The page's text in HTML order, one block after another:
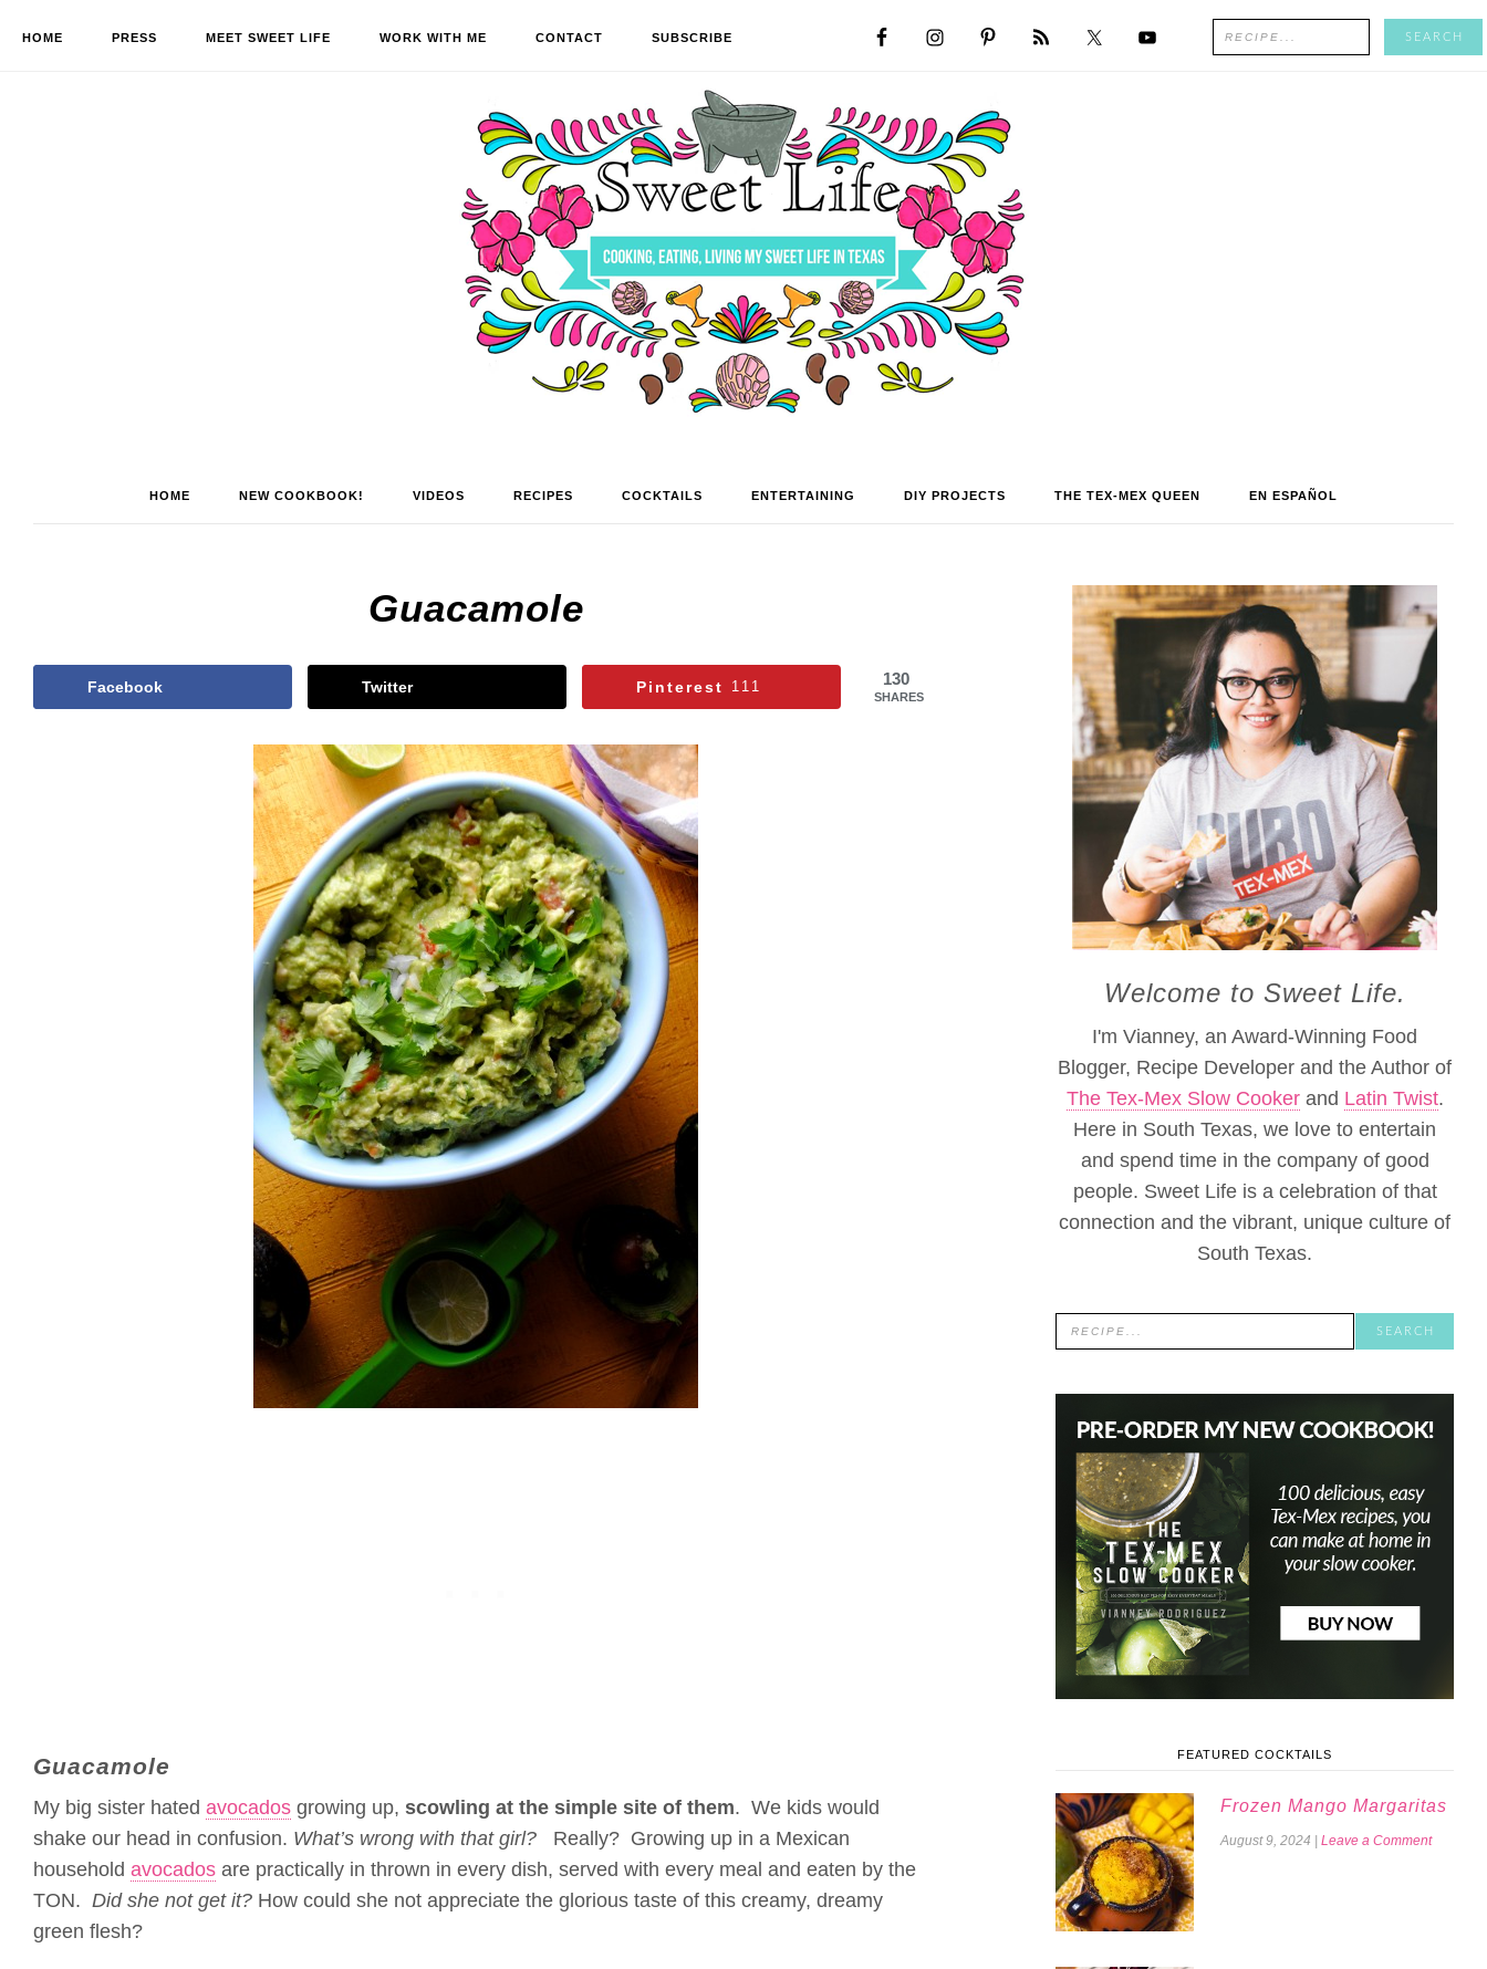
HOME PRESS MEET SWEET LIFE WORK WITH ME CONTACT SUBSCRIBE
HOME NEW COOKBOOK! VIDEOS RECIPES COCKTAILS ENTERTAINING DIY PROJECTS THE TEX-MEX QUEEN EN ESPAÑOL
Guacamole
130
SHARES
Facebook Twitter Pinterest 111
Guacamole
My big sister hated avocados growing up, scowling at the simple site of them. We kids would
shake our head in confusion. What’s wrong with that girl? Really? Growing up in a Mexican
household avocados are practically in thrown in every dish, served with every meal and eaten by the
TON. Did she not get it? How could she not appreciate the glorious taste of this creamy, dreamy
green flesh?
Welcome to Sweet Life.
I'm Vianney, an Award-Winning Food
Blogger, Recipe Developer and the Author of
The Tex-Mex Slow Cookerand Latin Twist.
Here in South Texas, we love to entertain
and spend time in the company of good
people. Sweet Life is a celebration of that
connection and the vibrant, unique culture of
South Texas.
FEATURED COCKTAILS
Frozen Mango Margaritas
August 9, 2024 Leave a Comment